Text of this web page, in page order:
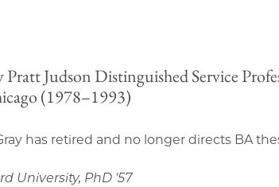
Pratt Judson Distinguished Service
(1978–1993)
has retired and no longer directs BA
University, PhD '57